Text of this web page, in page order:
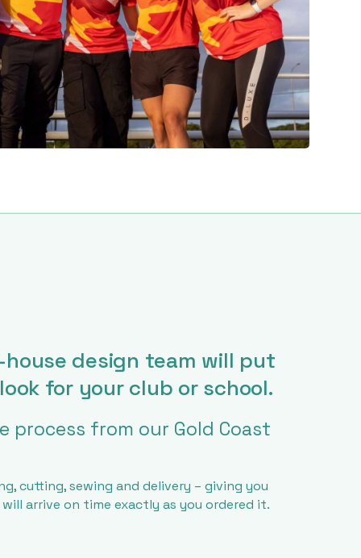
house design team will put
for your club or school.
process from our Gold Coast
cutting, sewing and delivery – giving you
arrive on time exactly as you ordered it.